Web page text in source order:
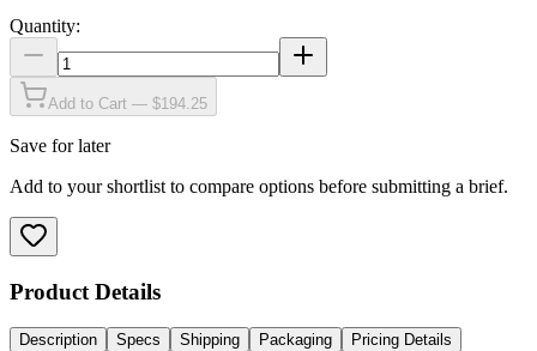
Quantity:
Add to Cart — $194.25
Save for later
Add to your shortlist to compare options before submitting a brief.
Product Details
Description Specs Shipping Packaging Pricing Details